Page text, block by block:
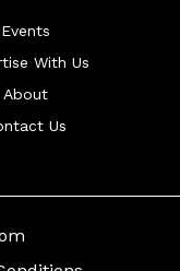
Events
With Us
About
Us